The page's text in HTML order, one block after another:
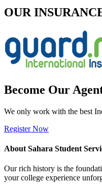
OUR
Become Our
We only work with the best
Register Now
About Sahara Student
Our rich history is the
your college experience